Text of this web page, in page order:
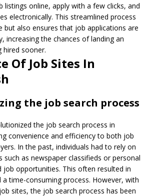
listings online, apply with a few clicks, and
electronically. This streamlined process
but also ensures that job applications are
increasing the chances of landing an
hired sooner.
Of Job Sites In
the job search process
the job search process in
convenience and efficiency to both job
In the past, individuals had to rely on
as newspaper classifieds or personal
opportunities. This often resulted in
time-consuming process. However, with
sites, the job search process has been